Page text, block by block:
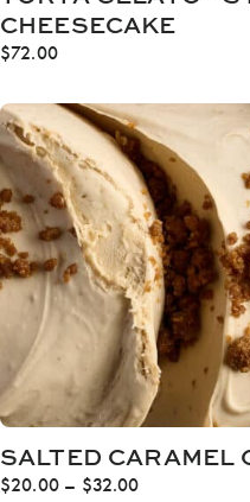
CHEESECAKE
$72.00
SALTED CARAMEL
$20.00 – $32.00Price